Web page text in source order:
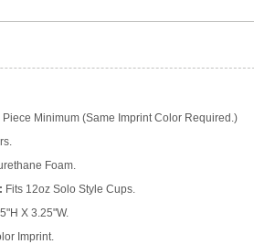
Piece Minimum (Same Imprint Color Required.)
Foam.
Fits 12oz Solo Style Cups.
X 3.25"W.
Imprint.